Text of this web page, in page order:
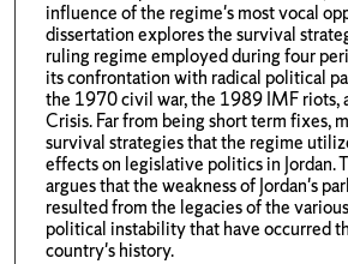
influence of the regime's most vocal
dissertation explores the survival
ruling regime employed during four
its confrontation with radical political
the 1970 civil war, the 1989 IMF riots,
Crisis. Far from being short term fixes,
survival strategies that the regime
effects on legislative politics in Jordan.
argues that the weakness of Jordan's
resulted from the legacies of the
political instability that have occurred
country's history.